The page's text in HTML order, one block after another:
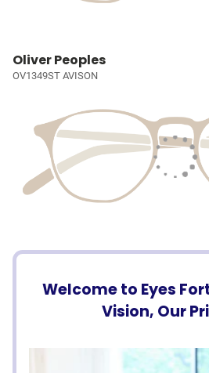
Oliver Peoples
OV1349ST AVISON
Welcome to Eyes
Vision, Our